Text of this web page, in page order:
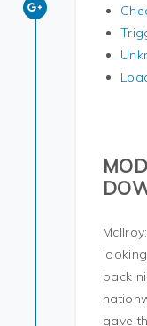
back
gave